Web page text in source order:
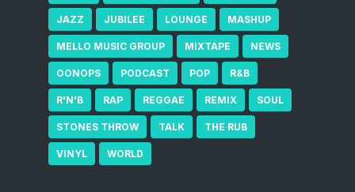
JAZZ JUBILEE LOUNGE MASHUP
MELLO MUSIC GROUP MIXTAPE NEWS
OONOPS PODCAST POP R&B
R'N'B RAP REGGAE REMIX SOUL
STONES THROW TALK THE RUB
VINYL WORLD